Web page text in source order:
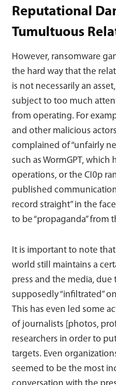
Reputational
Tumultuous
However, ransomware
the hard way that the
is not necessarily an
subject to too much
from operating. For
and other malicious
complained of “unfairly
such as WormGPT,
operations, or the CI0p
published
record straight” in the
to be “propaganda” from
It is important to note
world still maintains a
press and the media,
supposedly “infiltrated”
This has even led some
of journalists [photos,
researchers in order to
targets. Even
seemed to be the most